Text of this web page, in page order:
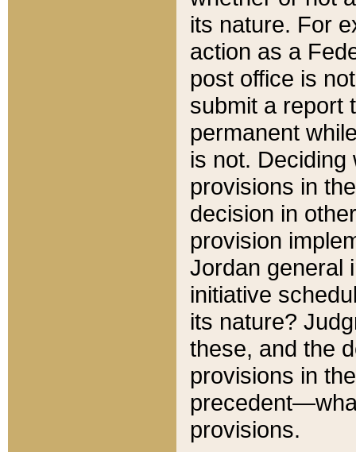
its nature. For
action as a
post office is
submit a report
permanent
is not.
provisions in
decision in
provision
Jordan general
initiative
its nature?
these, and the
provisions in
provisions.